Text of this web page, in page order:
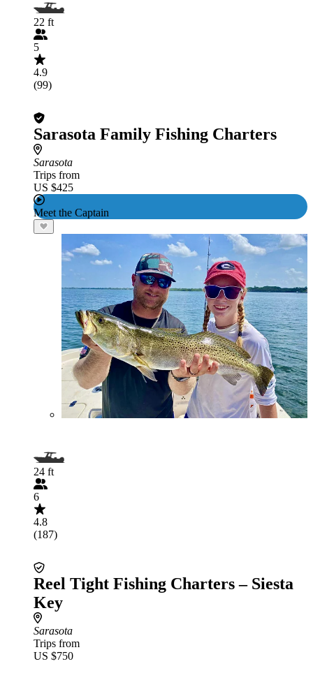
22 ft
5
4.9
(99)
Sarasota Family Fishing Charters
Sarasota
Trips from
US $425
Meet the Captain
24 ft
6
4.8
(187)
Reel Tight Fishing Charters – Siesta
Key
Sarasota
Trips from
US $750